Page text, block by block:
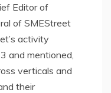
Editor of
of SMEStreet
activity
and mentioned,
verticals and
their